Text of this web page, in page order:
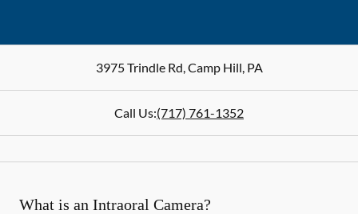
3975 Trindle Rd,Camp Hill,PA
Call Us:(717) 761-1352
What is an Intraoral Camera?